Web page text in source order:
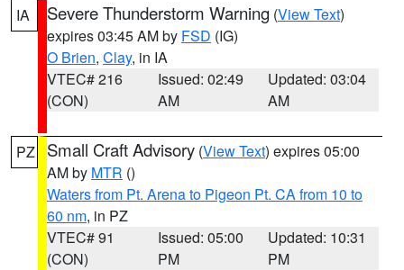
IA Severe Thunderstorm Warning (View Text)
expires 03:45 AM by FSD (IG)
O Brien, Clay, in IA
VTEC# 216
(CON)
Issued: 02:49
AM
Updated: 03:04
AM
PZ Small Craft Advisory (View Text) expires 05:00
AM by MTR ()
Waters from Pt. Arena to Pigeon Pt. CA from 10 to
60 nm, in PZ
VTEC# 91
(CON)
Issued: 05:00
PM
Updated: 10:31
PM